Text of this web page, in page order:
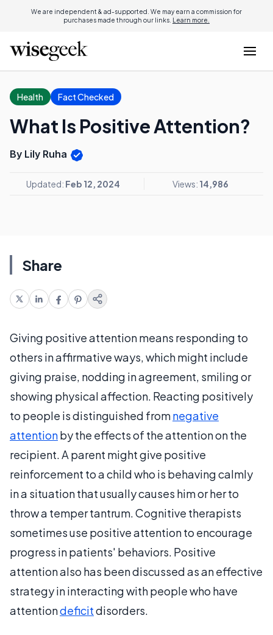
We are independent & ad-supported. We may earn a commission for
purchases made through our links. Learn more.
Health Fact Checked
What Is Positive Attention?
By Lily Ruha
Updated: Feb 12, 2024 Views: 14,986
Share
Giving positive attention means responding to
others in affirmative ways, which might include
giving praise, nodding in agreement, smiling or
showing physical affection. Reacting positively
to people is distinguished fromnegative
attentionby the effects of the attention on the
recipient. A parent might give positive
reinforcement to a child who is behaving calmly
in a situation that usually causes him or her to
throw a temper tantrum. Cognitive therapists
sometimes use positive attention to encourage
progress in patients' behaviors. Positive
attention also has been discussed as an effective
strategy in interacting with people who have
attentiondeficitdisorders.